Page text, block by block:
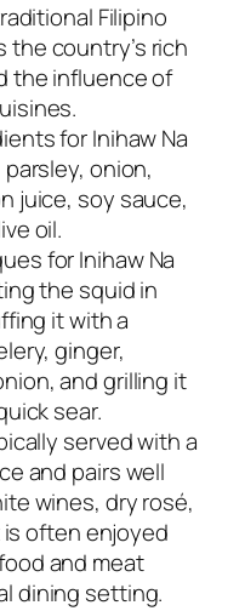
Filipino
country’s rich
the influence of
for Inihaw Na
onion,
juice, soy sauce,
oil.
for Inihaw Na
the squid in
it with a
ginger,
and grilling it
sear.
served with a
and pairs well
wines, dry rosé,
often enjoyed
and meat
dining setting.